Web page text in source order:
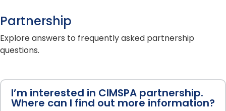
Partnership
Explore answers to frequently asked partnership
questions.
I’m interested in CIMSPA partnership.
Where can I find out more information?